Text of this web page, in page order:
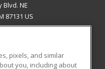
Blvd. NE
87131 US
pixels, and similar
you, including about